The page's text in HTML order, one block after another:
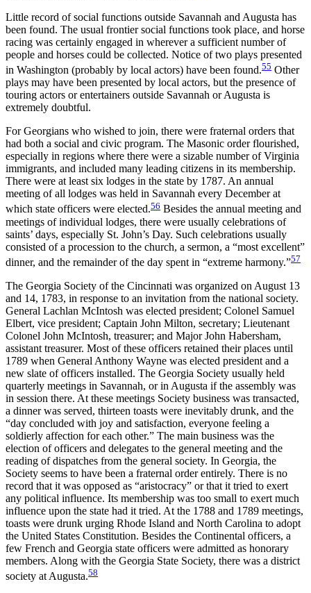
Little record of social functions outside Savannah and Augusta has
been found. The usual frontier social functions took place, and horse
racing was certainly engaged in wherever a sufficient number of
people and horses could be collected. Notice of two plays presented
in Washington (probably by local actors) have been found.55 Other
plays may have been presented by local actors, but the presence of
touring actors or entertainers outside Savannah or Augusta is
extremely doubtful.
For Georgians who wished to join, there were fraternal orders that
had both a social and civic program. The Masonic order flourished,
especially in regions where there were a sizable number of Virginia
immigrants, and included many leading citizens in its membership.
There were at least six lodges in the state by 1787. An annual
meeting of all lodges was held in Savannah every December at
which state officers were elected.56 Besides the annual meeting and
meetings of individual lodges, there were usually celebrations of
saints’ days, especially St. John’s Day. Such celebrations usually
consisted of a procession to the church, a sermon, a “most excellent”
dinner, and the remainder of the day spent in “extreme harmony.”57
The Georgia Society of the Cincinnati was organized on August 13
and 14, 1783, in response to an invitation from the national society.
General Lachlan McIntosh was elected president; Colonel Samuel
Elbert, vice president; Captain John Milton, secretary; Lieutenant
Colonel John McIntosh, treasurer; and Major John Habersham,
assistant treasurer. Most of these officers retained their places until
1789 when General Anthony Wayne was elected president and a
new slate of officers installed. The Georgia Society usually held
quarterly meetings in Savannah, or in Augusta if the assembly was
in session there. At these meetings Society business was transacted,
a dinner was served, thirteen toasts were inevitably drunk, and the
“day concluded with joy and satisfaction, everyone feeling a
soldierly affection for each other.” The main business was the
election of officers and delegates to the general meeting and the
reading of dispatches from the general society. In Georgia, the
Society seems to have been a fraternal order entirely. There is no
record that it was opposed as “aristocracy” or that it tried to exert
any political influence. Its membership was too small to exert much
influence upon the state had it tried. At the 1788 and 1789 meetings,
toasts were drunk urging Rhode Island and North Carolina to adopt
the United States Constitution. Besides the Continental officers, a
few French and Georgia state officers were admitted as honorary
members. Along with the Georgia State Society, there was a district
society at Augusta.58